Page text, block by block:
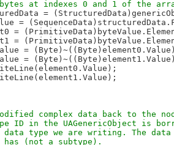
=
=
=
=
=
=
complex data back to the
ID in the UAGenericObject is
type we are writing. The